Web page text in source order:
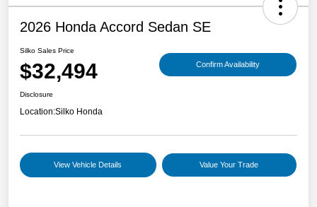
2026 Honda Accord Sedan SE
Silko Sales Price
$32,494 Confirm Availability
Disclosure
Location:Silko Honda
View Vehicle Details Value Your Trade